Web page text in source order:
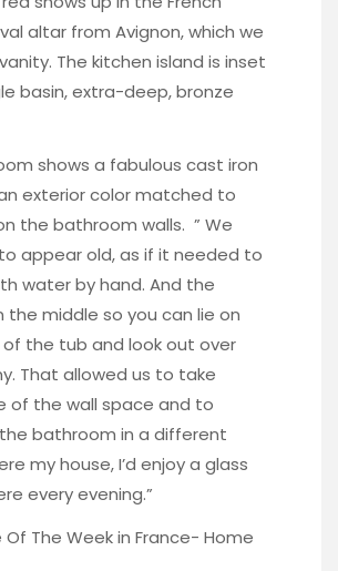
altar from Avignon, which we
The kitchen island is inset
basin, extra-deep, bronze
shows a fabulous cast iron
exterior color matched to
the bathroom walls. ” We
appear old, as if it needed to
water by hand. And the
the middle so you can lie on
the tub and look out over
That allowed us to take
of the wall space and to
bathroom in a different
my house, I’d enjoy a glass
every evening.”
The Week in France- Home